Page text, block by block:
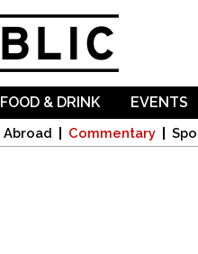
Abroad Commentary
FOOD & DRINK EVENTS